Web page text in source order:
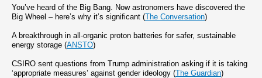
You’ve heard of the Big Bang. Now astronomers have discovered the
Big Wheel – here’s why it’s significant (The Conversation)
A breakthrough in all-organic proton batteries for safer, sustainable
energy storage (ANSTO)
CSIRO sent questions from Trump administration asking if it is taking
‘appropriate measures’ against gender ideology (The Guardian)